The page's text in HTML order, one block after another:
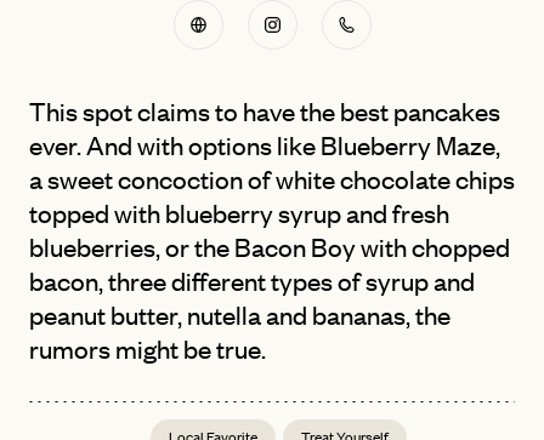
This spot claims to have the best pancakes
ever. And with options like Blueberry Maze,
a sweet concoction of white chocolate chips
topped with blueberry syrup and fresh
blueberries, or the Bacon Boy with chopped
bacon, three different types of syrup and
peanut butter, nutella and bananas, the
rumors might be true.